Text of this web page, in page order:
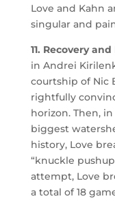
Love and Kahn
singular and
11. Recovery
in Andrei
courtship of Nic
rightfully
horizon. Then,
biggest
history, Love
“knuckle
attempt, Love
a total of 18